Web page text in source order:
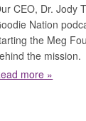
CEO, Dr. Jody
Nation
the Meg
the mission.
more » about